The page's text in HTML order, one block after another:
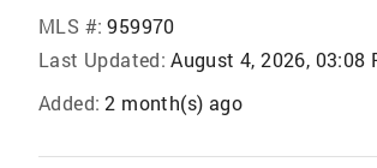
MLS #: 959970
Last Updated: August 4, 2026, 03:08
Added: 2 month(s) ago